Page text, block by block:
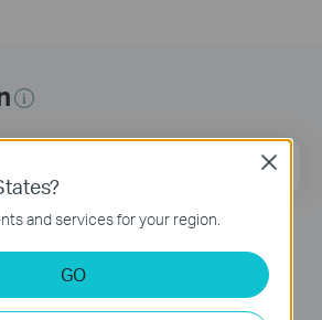
Sign Up
and services for your region.
GO
Close